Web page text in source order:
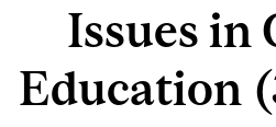
Issues in
Education